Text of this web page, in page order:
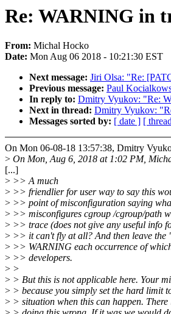
Re: WARNING in
From: Michal Hocko
Date: Mon Aug 06 2018 - 10:21:30 EST
Next message: Jiri Olsa: "Re:
Previous message: Paul
In reply to: Dmitry Vyukov: "Re:
Next in thread: Dmitry Vyukov:
Messages sorted by: [ date ] [
On Mon 06-08-18 13:57:38, Dmitry
> On Mon, Aug 6, 2018 at 1:02 PM,
[...]
> >> A much
> >> friendlier for user way to say this
> >> point of misconfiguration saying
> >> misconfigures cgroup /cgroup/path
> >> trace (does not give any useful info
> >> it can't fly at all? And then leave
> >> WARNING each occurrence of
> >> developers.
> >
> > But this is not applicable here. Your
> > because you simply set the hard limit
> > situation when this can happen.